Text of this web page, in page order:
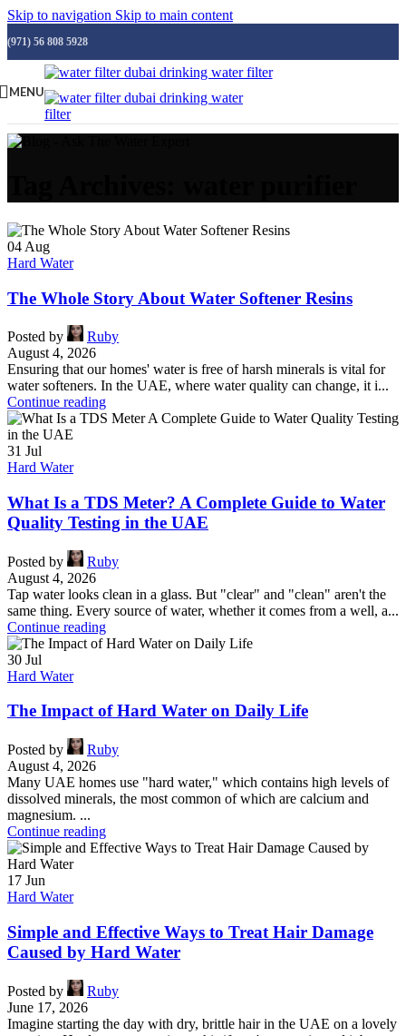
Skip to navigation Skip to main content
(971) 56 808 5928
MENU
04 Aug
Hard Water
The Whole Story About Water Softener Resins
Posted by
Ruby
August 4, 2026
Ensuring that our homes' water is free of harsh minerals is vital for
water softeners. In the UAE, where water quality can change, it i...
Continue reading
31 Jul
Hard Water
What Is a TDS Meter? A Complete Guide to Water
Quality Testing in the UAE
Posted by
Ruby
August 4, 2026
Tap water looks clean in a glass. But "clear" and "clean" aren't the
same thing. Every source of water, whether it comes from a well, a...
Continue reading
30 Jul
Hard Water
The Impact of Hard Water on Daily Life
Posted by
Ruby
August 4, 2026
Many UAE homes use "hard water," which contains high levels of
dissolved minerals, the most common of which are calcium and
magnesium. ...
Continue reading
17 Jun
Hard Water
Simple and Effective Ways to Treat Hair Damage
Caused by Hard Water
Posted by
Ruby
June 17, 2026
Imagine starting the day with dry, brittle hair in the UAE on a lovely